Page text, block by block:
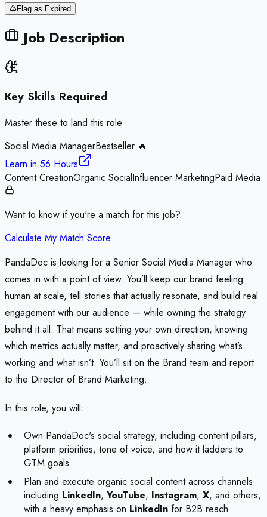
Flag as Expired
Job Description
Key Skills Required
Master these to land this role
Social Media ManagerBestseller 🔥
Learn in 56 Hours
Content CreationOrganic SocialInfluencer MarketingPaid Media
Want to know if you're a match for this job?
Calculate My Match Score
PandaDoc is looking for a Senior Social Media Manager who
comes in with a point of view. You’ll keep our brand feeling
human at scale, tell stories that actually resonate, and build real
engagement with our audience — while owning the strategy
behind it all. That means setting your own direction, knowing
which metrics actually matter, and proactively sharing what’s
working and what isn’t. You’ll sit on the Brand team and report
to the Director of Brand Marketing.
In this role, you will:
Own PandaDoc's social strategy, including content pillars,
platform priorities, tone of voice, and how it ladders to
GTM goals
Plan and execute organic social content across channels
including LinkedIn, YouTube, Instagram, X, and others,
with a heavy emphasis on LinkedIn for B2B reach